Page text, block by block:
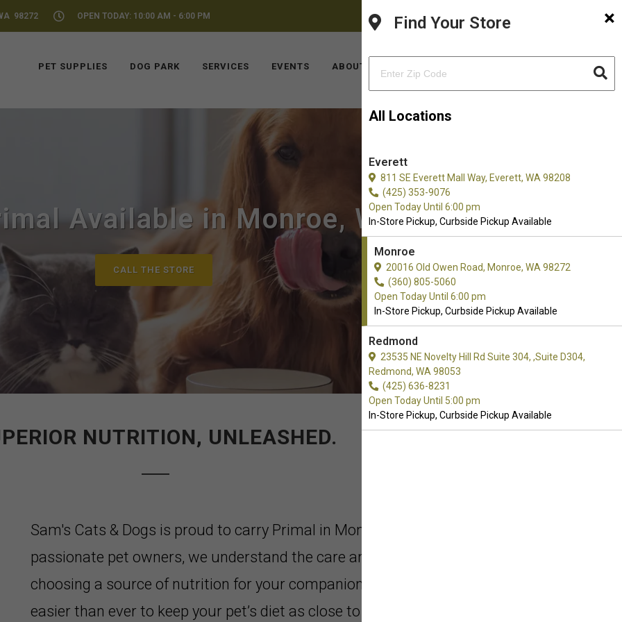
98272 OPEN TODAY: 10:00 AM - 6:00 PM FACEBOOKPINTERESTINSTAGRAM
PET SUPPLIES DOG PARK SERVICES EVENTS ABOUT US
×
Find Your Store
All Locations
Everett
811 SE Everett Mall Way, Everett, WA 98208
(425) 353-9076
Open Today Until 6:00 pm
In-Store Pickup, Curbside Pickup Available
Monroe
20016 Old Owen Road, Monroe, WA 98272
(360) 805-5060
Open Today Until 6:00 pm
In-Store Pickup, Curbside Pickup Available
Redmond
23535 NE Novelty Hill Rd Suite 304, ,Suite D304,
Redmond, WA 98053
(425) 636-8231
Open Today Until 5:00 pm
In-Store Pickup, Curbside Pickup Available
Available in Monroe, WA
CALL THE STORE
NUTRITION, UNLEASHED.
Sam's Cats & Dogs is proud to carry Primal in Monroe, Washington. As
passionate pet owners, we understand the care and concern that goes into
choosing a source of nutrition for your companion. Our products make it
easier than ever to keep your pet’s diet as close to nature as possible, allowing